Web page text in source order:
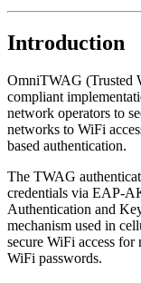
Introduction
OmniTWAG (Trusted
compliant
network operators to
networks to WiFi
based authentication.
The TWAG
credentials via EAP-
Authentication and
mechanism used in
secure WiFi access
WiFi passwords.